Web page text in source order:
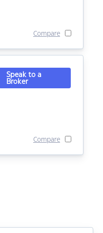
Compare
Speak to a
Broker
Compare